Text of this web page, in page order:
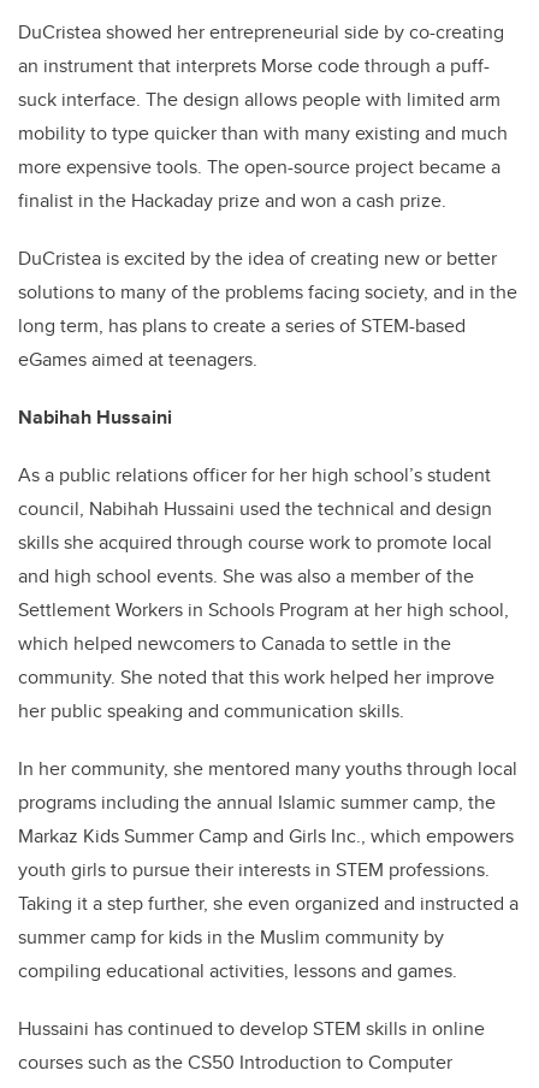
DuCristea showed her entrepreneurial side by co-creating
an instrument that interprets Morse code through a puff-
suck interface. The design allows people with limited arm
mobility to type quicker than with many existing and much
more expensive tools. The open-source project became a
finalist in the Hackaday prize and won a cash prize.
DuCristea is excited by the idea of creating new or better
solutions to many of the problems facing society, and in the
long term, has plans to create a series of STEM-based
eGames aimed at teenagers.
Nabihah Hussaini
As a public relations officer for her high school’s student
council, Nabihah Hussaini used the technical and design
skills she acquired through course work to promote local
and high school events. She was also a member of the
Settlement Workers in Schools Program at her high school,
which helped newcomers to Canada to settle in the
community. She noted that this work helped her improve
her public speaking and communication skills.
In her community, she mentored many youths through local
programs including the annual Islamic summer camp, the
Markaz Kids Summer Camp and Girls Inc., which empowers
youth girls to pursue their interests in STEM professions.
Taking it a step further, she even organized and instructed a
summer camp for kids in the Muslim community by
compiling educational activities, lessons and games.
Hussaini has continued to develop STEM skills in online
courses such as the CS50 Introduction to Computer